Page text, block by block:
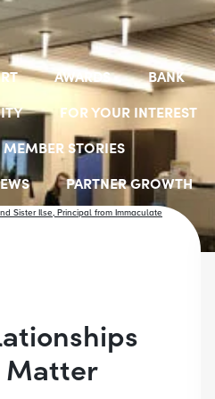
AWARDS
BANK
FOR YOUR INTEREST
MEMBER STORIES
PARTNER GROWTH
EMPLOYER GROUPS
Matter